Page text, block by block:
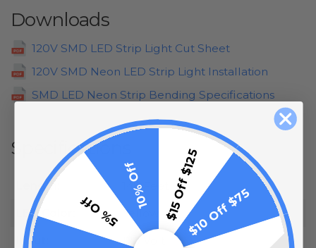
Downloads
120V SMD LED Strip Light Cut Sheet
120V SMD Neon LED Strip Light Installation
SMD LED Neon Strip Bending Specifications
Specifications
Length: 148 Feet
LED Color: Yellow
Input: 120 Volt
$15 Off $125$10 Off $75
5% Off
10% Off